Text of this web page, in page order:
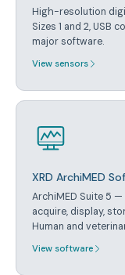
High-resolution
Sizes 1 and 2, USB
major software.
View sensors
XRD ArchiMED
ArchiMED Suite 5
acquire, display,
Human and
View software